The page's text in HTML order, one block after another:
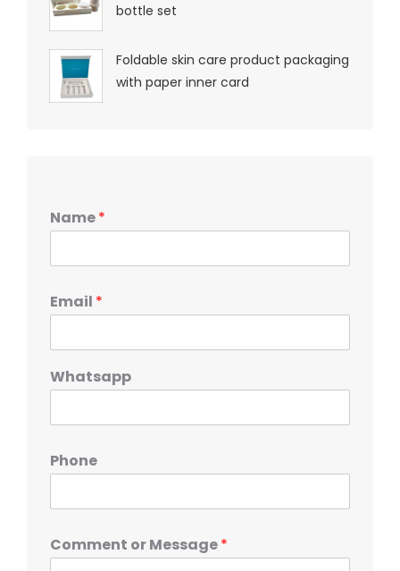
bottle set
Foldable skin care product packaging
with paper inner card
Name*
Email *
Whatsapp
Phone
Comment or Message*